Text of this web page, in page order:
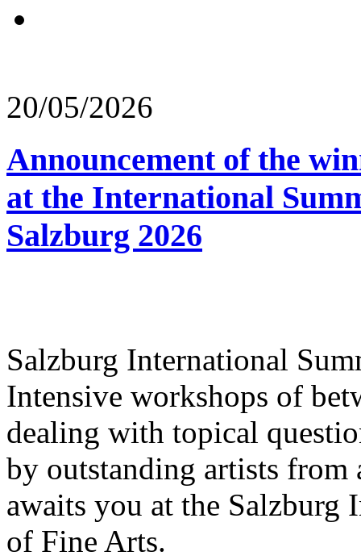
20/05/2026
Announcement of the
at the International
Salzburg 2026
Salzburg International
Intensive workshops of
dealing with topical
by outstanding artists
awaits you at the Salzburg
of Fine Arts.